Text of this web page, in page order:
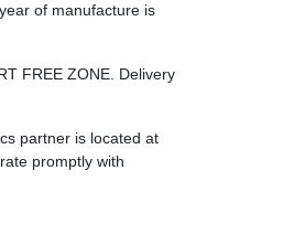
of manufacture is
FREE ZONE. Delivery
partner is located at
promptly with